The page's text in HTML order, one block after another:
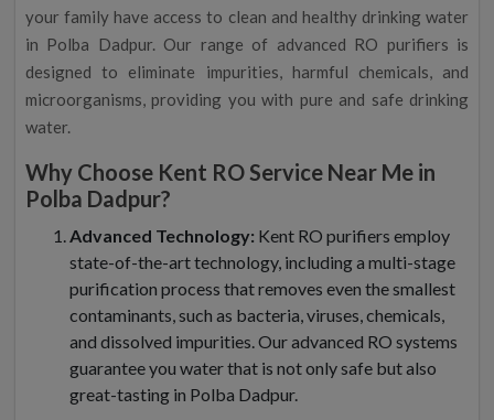
your family have access to clean and healthy drinking water
in Polba Dadpur. Our range of advanced RO purifiers is
designed to eliminate impurities, harmful chemicals, and
microorganisms, providing you with pure and safe drinking
water.
Why Choose Kent RO Service Near Me in
Polba Dadpur?
Advanced Technology: Kent RO purifiers employ
state-of-the-art technology, including a multi-stage
purification process that removes even the smallest
contaminants, such as bacteria, viruses, chemicals,
and dissolved impurities. Our advanced RO systems
guarantee you water that is not only safe but also
great-tasting in Polba Dadpur.